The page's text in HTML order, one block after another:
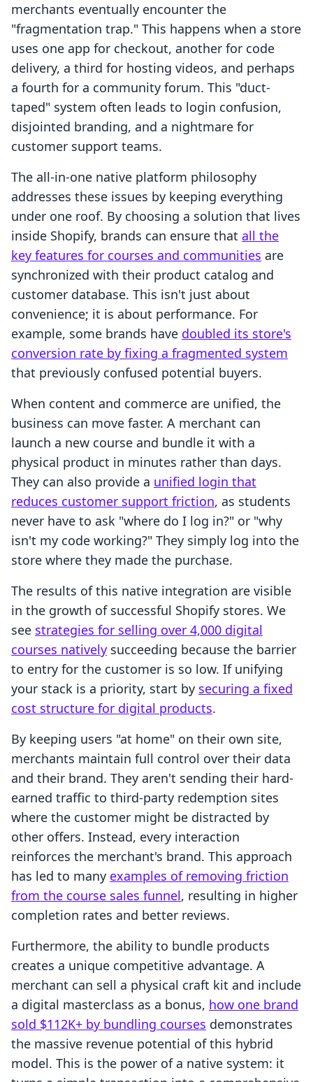
merchants eventually encounter the
"fragmentation trap." This happens when a store
uses one app for checkout, another for code
delivery, a third for hosting videos, and perhaps
a fourth for a community forum. This "duct-
taped" system often leads to login confusion,
disjointed branding, and a nightmare for
customer support teams.
The all-in-one native platform philosophy
addresses these issues by keeping everything
under one roof. By choosing a solution that lives
inside Shopify, brands can ensure that all the
key features for courses and communities are
synchronized with their product catalog and
customer database. This isn't just about
convenience; it is about performance. For
example, some brands have doubled its store's
conversion rate by fixing a fragmented system
that previously confused potential buyers.
When content and commerce are unified, the
business can move faster. A merchant can
launch a new course and bundle it with a
physical product in minutes rather than days.
They can also provide a unified login that
reduces customer support friction, as students
never have to ask "where do I log in?" or "why
isn't my code working?" They simply log into the
store where they made the purchase.
The results of this native integration are visible
in the growth of successful Shopify stores. We
see strategies for selling over 4,000 digital
courses natively succeeding because the barrier
to entry for the customer is so low. If unifying
your stack is a priority, start by securing a fixed
cost structure for digital products.
By keeping users "at home" on their own site,
merchants maintain full control over their data
and their brand. They aren't sending their hard-
earned traffic to third-party redemption sites
where the customer might be distracted by
other offers. Instead, every interaction
reinforces the merchant's brand. This approach
has led to many examples of removing friction
from the course sales funnel, resulting in higher
completion rates and better reviews.
Furthermore, the ability to bundle products
creates a unique competitive advantage. A
merchant can sell a physical craft kit and include
a digital masterclass as a bonus, how one brand
sold $112K+ by bundling courses demonstrates
the massive revenue potential of this hybrid
model. This is the power of a native system: it